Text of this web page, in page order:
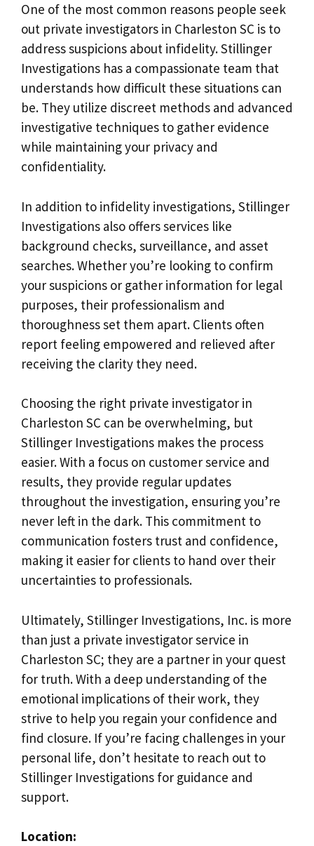
One of the most common reasons people seek
out private investigators in Charleston SC is to
address suspicions about infidelity. Stillinger
Investigations has a compassionate team that
understands how difficult these situations can
be. They utilize discreet methods and advanced
investigative techniques to gather evidence
while maintaining your privacy and
confidentiality.
In addition to infidelity investigations, Stillinger
Investigations also offers services like
background checks, surveillance, and asset
searches. Whether you’re looking to confirm
your suspicions or gather information for legal
purposes, their professionalism and
thoroughness set them apart. Clients often
report feeling empowered and relieved after
receiving the clarity they need.
Choosing the right private investigator in
Charleston SC can be overwhelming, but
Stillinger Investigations makes the process
easier. With a focus on customer service and
results, they provide regular updates
throughout the investigation, ensuring you’re
never left in the dark. This commitment to
communication fosters trust and confidence,
making it easier for clients to hand over their
uncertainties to professionals.
Ultimately, Stillinger Investigations, Inc. is more
than just a private investigator service in
Charleston SC; they are a partner in your quest
for truth. With a deep understanding of the
emotional implications of their work, they
strive to help you regain your confidence and
find closure. If you’re facing challenges in your
personal life, don’t hesitate to reach out to
Stillinger Investigations for guidance and
support.
Location: